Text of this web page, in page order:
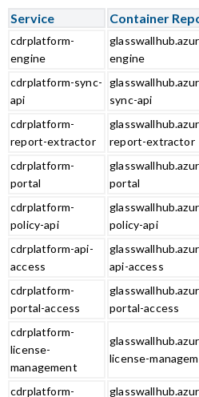
Service Container
cdrplatform-
engine
engine
cdrplatform-sync-
api
sync-api
cdrplatform-
report-extractor
report-extractor
cdrplatform-
portal
portal
cdrplatform-
policy-api
policy-api
cdrplatform-api-
access
api-access
cdrplatform-
portal-access
portal-access
cdrplatform-
license-
management
license-
cdrplatform-